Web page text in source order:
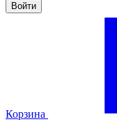
Войти
Корзина